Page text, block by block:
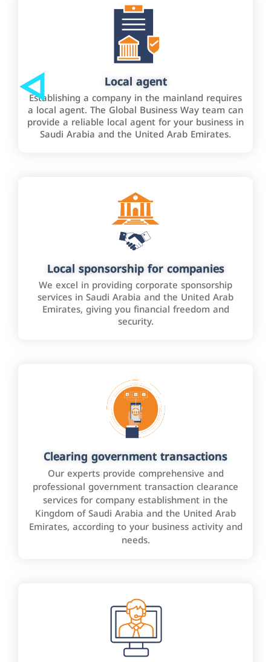
Local agent
Establishing a company in the mainland requires
a local agent. The Global Business Way team can
provide a reliable local agent for your business in
Saudi Arabia and the United Arab Emirates.
Local sponsorship for companies
We excel in providing corporate sponsorship
services in Saudi Arabia and the United Arab
Emirates, giving you financial freedom and
security.
Clearing government transactions
Our experts provide comprehensive and
professional government transaction clearance
services for company establishment in the
Kingdom of Saudi Arabia and the United Arab
Emirates, according to your business activity and
needs.